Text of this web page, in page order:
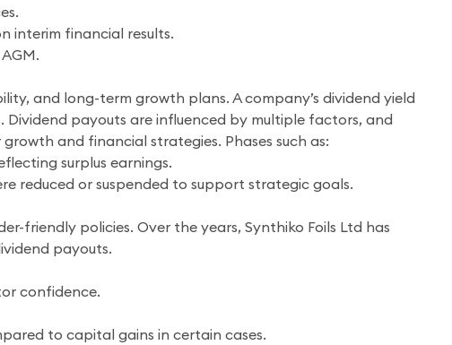
interim financial results.
and long-term growth plans. A company’s dividend yield
payouts are influenced by multiple factors, and
and financial strategies. Phases such as:
surplus earnings.
reduced or suspended to support strategic goals.
friendly policies. Over the years, Synthiko Foils Ltd has
payouts.
confidence.
to capital gains in certain cases.